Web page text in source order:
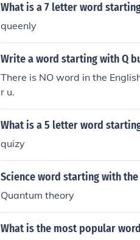
What is a 7 letter word
queenly
Write a word starting with Q
There is NO word in the
r u.
What is a 5 letter word
quizy
Science word starting with
Quantum theory
What is the most popular